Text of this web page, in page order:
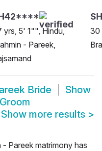
yrs, 5' 1"", Hindu,
- Pareek,
30
Bride
Show
Show more results >
- Pareek matrimony has